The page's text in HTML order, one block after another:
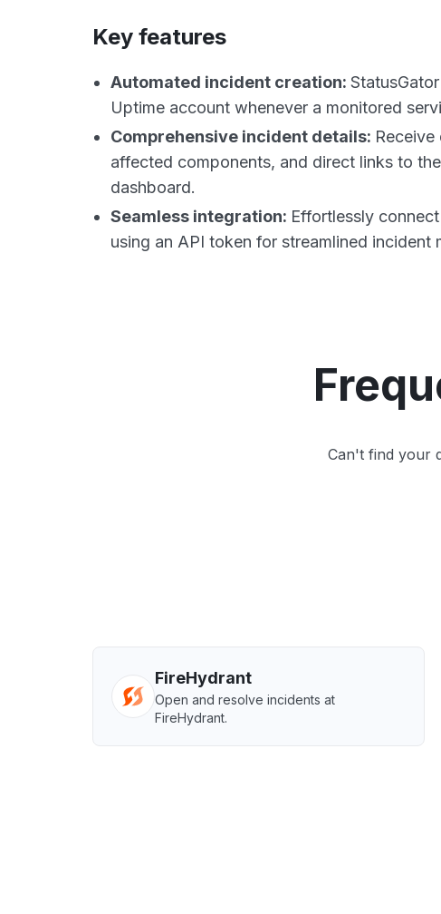
Key features
Automated incident creation:
Uptime account whenever a monitored
Comprehensive incident details:
affected components, and direct links to
dashboard.
Seamless integration: Effortlessly
using an API token for streamlined incident
Can't find your
FireHydrant
Open and resolve incidents at
FireHydrant.